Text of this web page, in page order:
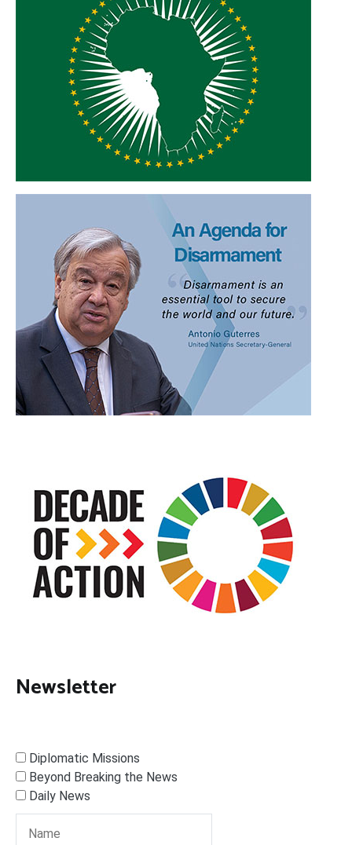
Newsletter
Diplomatic Missions
Beyond Breaking the News
Daily News